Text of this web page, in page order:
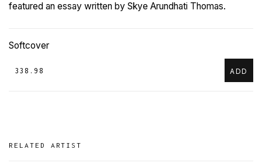
featured an essay written by Skye Arundhati Thomas.
Softcover
₹ 338.98 ADD
RELATED ARTIST